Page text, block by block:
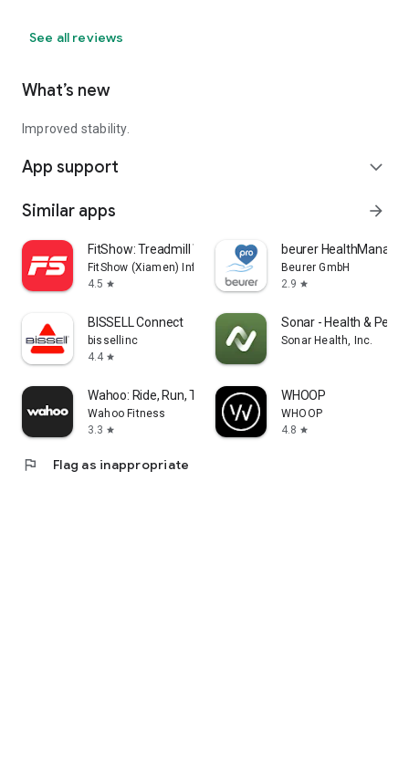
See all reviews
What’s new
Improved stability.
App support expand_more
Similar apps arrow_forward
FitShow: Treadmill Workout
FitShow (Xiamen) Information Technology Co., Ltd
4.5 star
beurer
Beurer GmbH
2.9 star
BISSELL Connect
bissellinc
4.4 star
Sonar - Health &
Sonar Health, Inc.
Wahoo: Ride, Run, Train
Wahoo Fitness
3.3 star
WHOOP
WHOOP
4.8 star
flag Flag as inappropriate